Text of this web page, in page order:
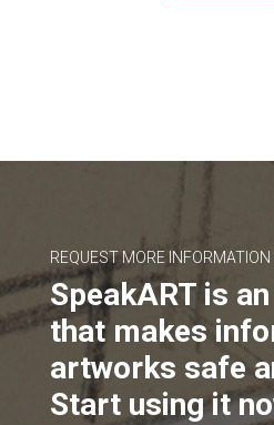
REQUEST MORE INFORMATION
SpeakART is
that makes
artworks safe
Start using it